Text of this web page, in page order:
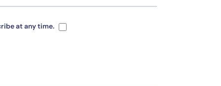
at any time.